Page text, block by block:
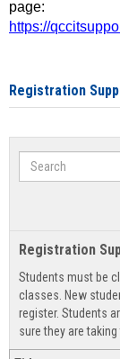
page:
https://
Registration
Search
Registration
Students must be
classes. New
register. Students
sure they are